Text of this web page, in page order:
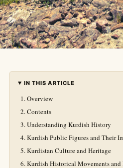
IN THIS ARTICLE
Overview
Contents
Understanding Kurdish History
Kurdish Public Figures and Their
Kurdistan Culture and Heritage
Kurdish Historical Movements